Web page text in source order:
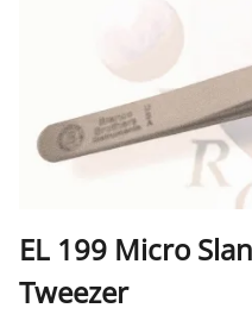
EL 199 Micro
Tweezer